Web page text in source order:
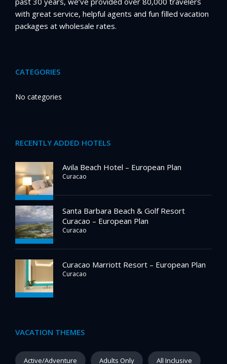
with great service, helpful agents and fun filled vacation
packages at wholesale rates.
CATEGORIES
No categories
RECENTLY ADDED HOTELS
Avila Beach Hotel – European Plan
Curacao
Santa Barbara Beach & Golf Resort
Curacao – European Plan
Curacao
Curacao Marriott Resort – European Plan
Curacao
VACATION THEMES
Active/Adventure Adults Only All Inclusive